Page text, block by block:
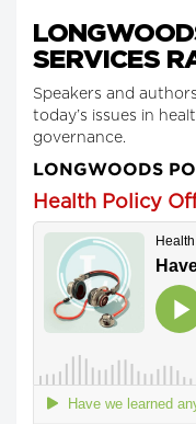
SERVICES
Speakers and
today’s issues in
governance.
LONGWOODS
Health Policy